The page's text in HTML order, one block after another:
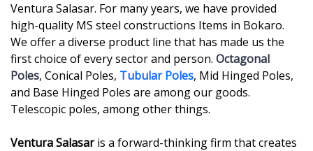
Ventura Salasar. For many years, we have provided
high-quality MS steel constructions Items in Bokaro.
We offer a diverse product line that has made us the
first choice of every sector and person. Octagonal
Poles, Conical Poles, Tubular Poles, Mid Hinged Poles,
and Base Hinged Poles are among our goods.
Telescopic poles, among other things.
Ventura Salasaris a forward-thinking firm that creates